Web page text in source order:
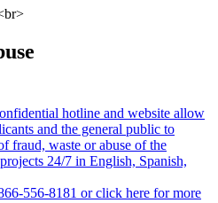
hotline and website allow
and the general public to
fraud, waste or abuse of the
24/7 in English, Spanish,
556-8181 or click here for more